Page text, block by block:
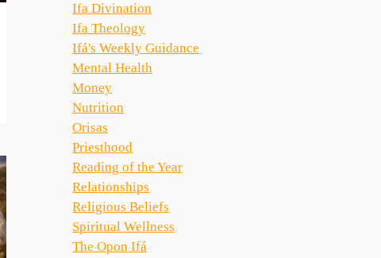
Ifa Divination
Ifa Theology
Ifá's Weekly Guidance
Mental Health
Money
Nutrition
Orisas
Priesthood
Reading of the Year
Relationships
Religious Beliefs
Spiritual Wellness
The Opon Ifá